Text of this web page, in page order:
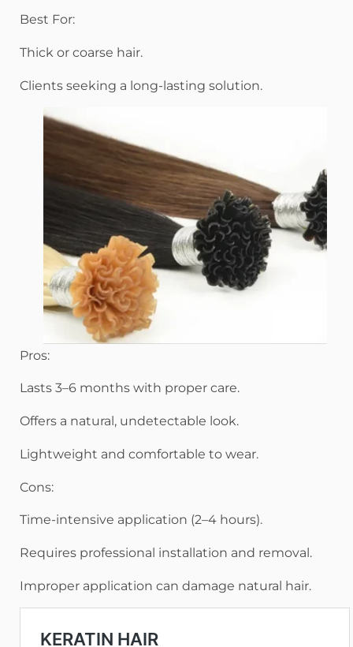
Best For:
Thick or coarse hair.
Clients seeking a long-lasting solution.
Pros:
Lasts 3–6 months with proper care.
Offers a natural, undetectable look.
Lightweight and comfortable to wear.
Cons:
Time-intensive application (2–4 hours).
Requires professional installation and removal.
Improper application can damage natural hair.